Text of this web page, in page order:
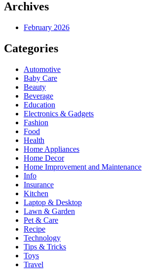
Archives
February 2026
Categories
Automotive
Baby Care
Beauty
Beverage
Education
Electronics & Gadgets
Fashion
Food
Health
Home Appliances
Home Decor
Home Improvement and Maintenance
Info
Insurance
Kitchen
Laptop & Desktop
Lawn & Garden
Pet & Care
Recipe
Technology
Tips & Tricks
Toys
Travel